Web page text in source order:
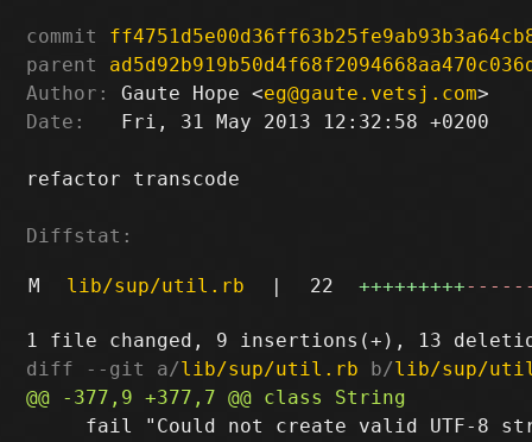
commit
parent
Author:
Gaute Hope <eg@gaute.vetsj.com
Date:
   Fri, 31 May 2013 12:32:58 +0200
refactor transcode
Diffstat:
M lib/sup/util.rb | 22 +++++++++
diff --git a/lib/sup/util.rb b/lib/sup/
fail "Could not create valid UTF-8